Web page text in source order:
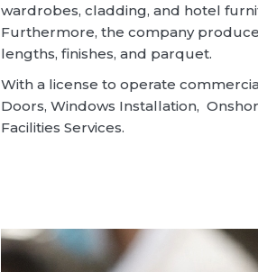
wardrobes, cladding, and hotel
Furthermore, the company
lengths, finishes, and parquet.
With a license to operate
Doors, Windows Installation,
Facilities Services.